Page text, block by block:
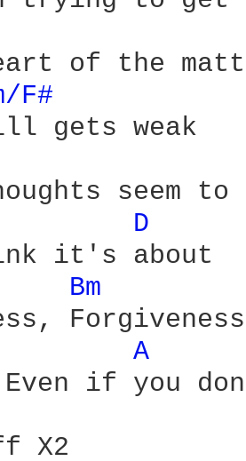
of the
F#
seem
D
it's about
Bm
A
if you
X2